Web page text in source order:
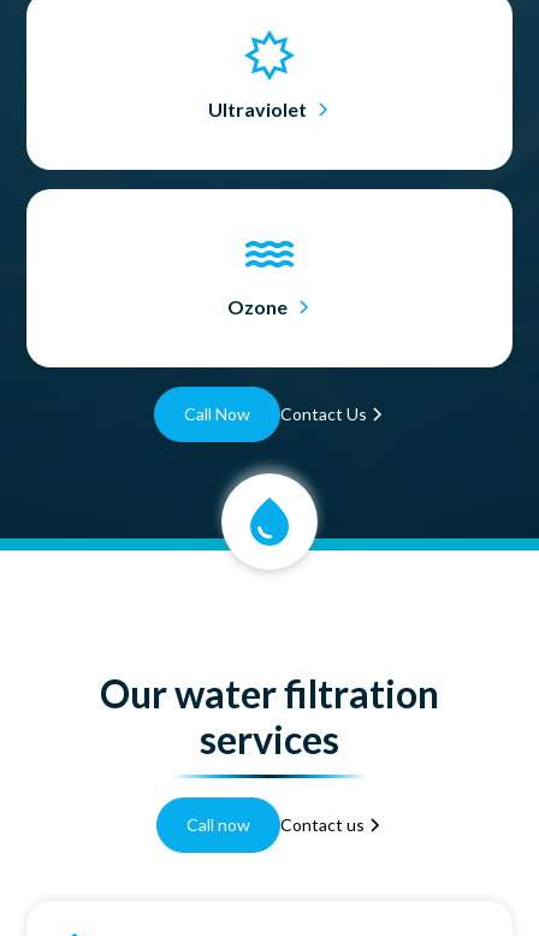
Ultraviolet
Ozone
Call Now Contact Us
Our water filtration
services
Call now Contact us